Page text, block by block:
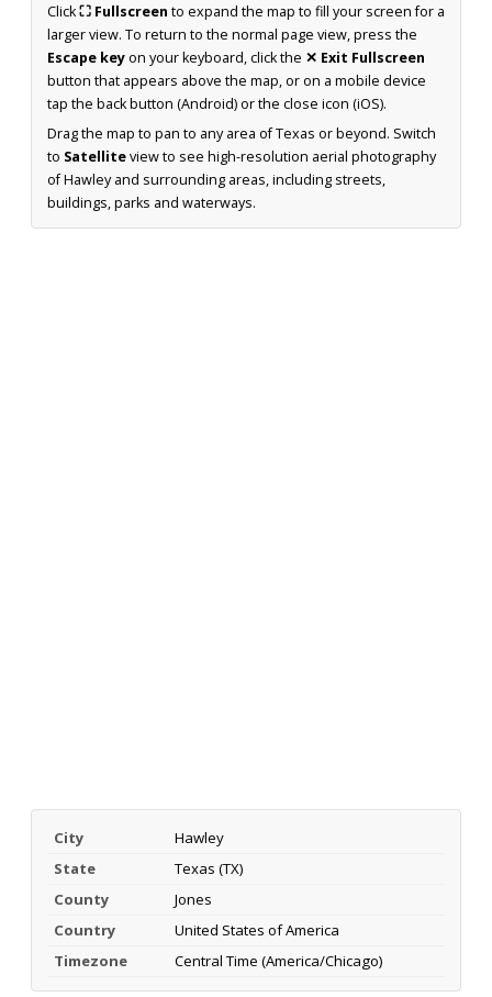
Click⛶ Fullscreen to expand the map to fill your screen for a
larger view. To return to the normal page view, press the
Escape keyon your keyboard, click the ✕ Exit Fullscreen
button that appears above the map, or on a mobile device
tap the back button (Android) or the close icon (iOS).
Drag the map to pan to any area of Texas or beyond. Switch
to Satelliteview to see high-resolution aerial photography
of Hawley and surrounding areas, including streets,
buildings, parks and waterways.
City
Hawley
State
Texas (TX)
County
Jones
Country
United States of America
Timezone
Central Time (America/Chicago)